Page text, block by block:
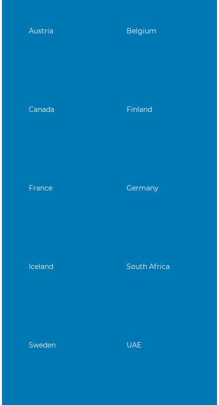
Austria Belgium
Canada Finland
France Germany
Iceland South Africa
Sweden UAE